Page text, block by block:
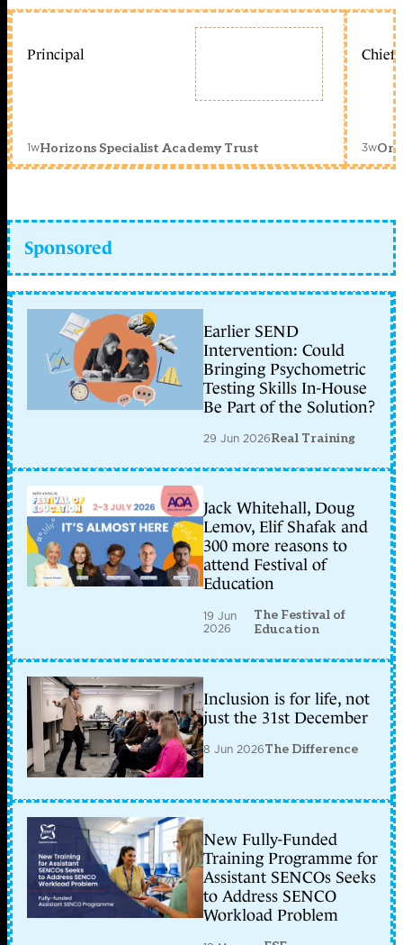
Principal
1wHorizons Specialist Academy Trust
Chief
3w
Sponsored
Earlier SEND
Intervention: Could
Bringing Psychometric
Testing Skills In-House
Be Part of the Solution?
29 Jun 2026Real Training
Jack Whitehall, Doug
Lemov, Elif Shafak and
300 more reasons to
attend Festival of
Education
19 Jun
2026
The Festival of
Education
Inclusion is for life, not
just the 31st December
8 Jun 2026The Difference
New Fully-Funded
Training Programme for
Assistant SENCOs Seeks
to Address SENCO
Workload Problem